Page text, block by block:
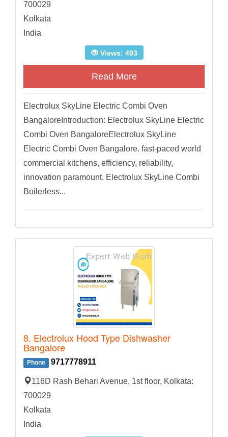
700029
Kolkata
India
Views: 493
Read More
Electrolux SkyLine Electric Combi Oven
BangaloreIntroduction: Electrolux SkyLine Electric
Combi Oven BangaloreElectrolux SkyLine
Electric Combi Oven Bangalore. fast-paced world
commercial kitchens, efficiency, reliability,
innovation paramount. Electrolux SkyLine Combi
Boilerless...
8. Electrolux Hood Type Dishwasher
Bangalore
Phone 9717778911
116D Rash Behari Avenue, 1st floor, Kolkata:
700029
Kolkata
India